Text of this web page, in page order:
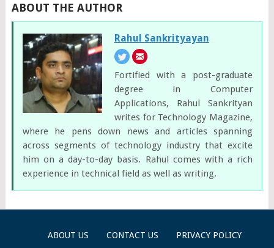
ABOUT THE AUTHOR
Rahul Sankrityayan
Fortified with a post-graduate
degree in Computer
Applications, Rahul Sankrityan
writes for Technology Magazine,
where he pens down news and articles spanning
across segments of technology industry that excite
him on a day-to-day basis. Rahul comes with a rich
experience in technical field as well as writing.
ABOUT US CONTACT US PRIVACY POLICY